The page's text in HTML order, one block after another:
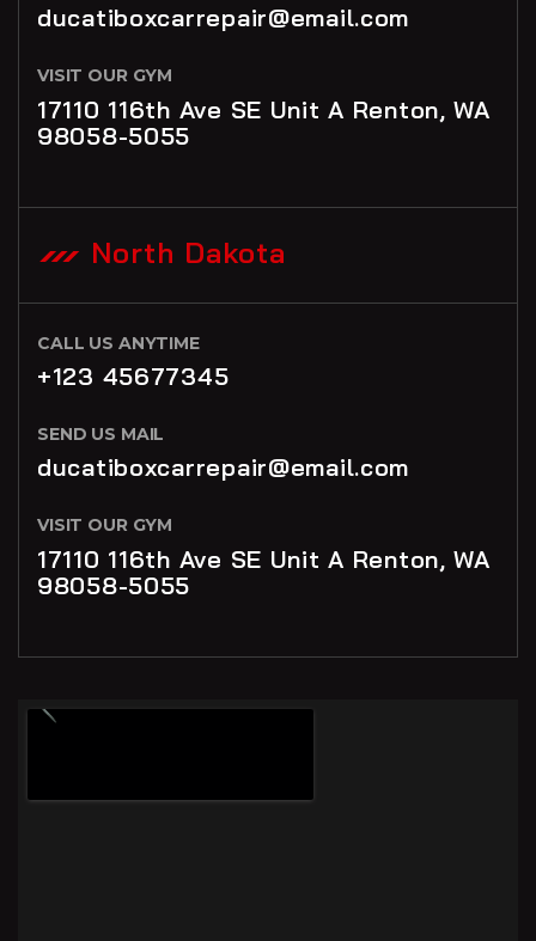
ducatiboxcarrepair@email.com
VISIT OUR GYM
17110 116th Ave SE Unit A Renton, WA
98058-5055
North Dakota
CALL US ANYTIME
+123 45677345
SEND US MAIL
ducatiboxcarrepair@email.com
VISIT OUR GYM
17110 116th Ave SE Unit A Renton, WA
98058-5055